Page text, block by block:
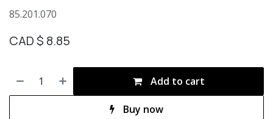
85.201.070
CAD $ 8.85
Add to cart
Buy now